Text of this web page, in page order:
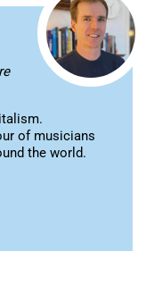
of musicians
the world.